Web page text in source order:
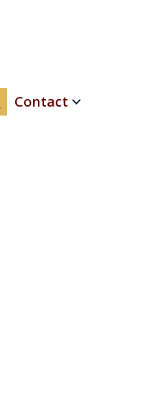
Contact